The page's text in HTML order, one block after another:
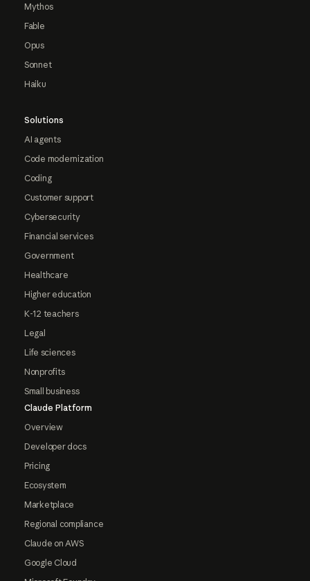
Mythos
Fable
Opus
Sonnet
Haiku
Solutions
AI agents
Code modernization
Coding
Customer support
Cybersecurity
Financial services
Government
Healthcare
Higher education
K-12 teachers
Legal
Life sciences
Nonprofits
Small business
Claude Platform
Overview
Developer docs
Pricing
Ecosystem
Marketplace
Regional compliance
Claude on AWS
Google Cloud